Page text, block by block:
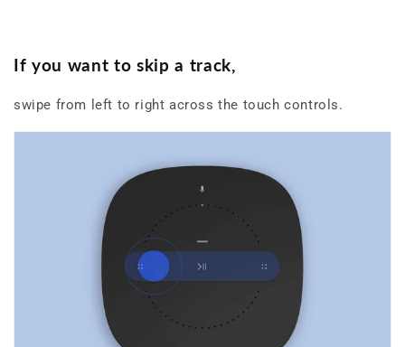
If you want to skip a track,
swipe from left to right across the touch controls.